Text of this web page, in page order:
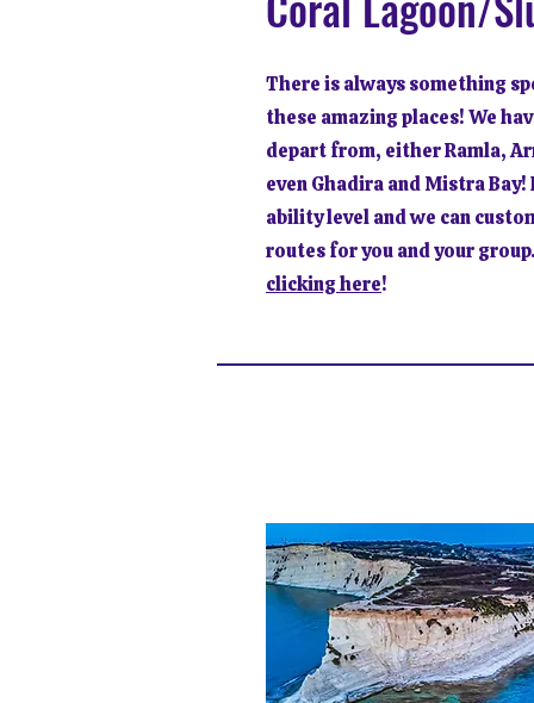
There is always something
these amazing places! We
depart from, either Ramla,
even Ghadira and Mistra
ability level and we can
routes for you and your
clicking here!